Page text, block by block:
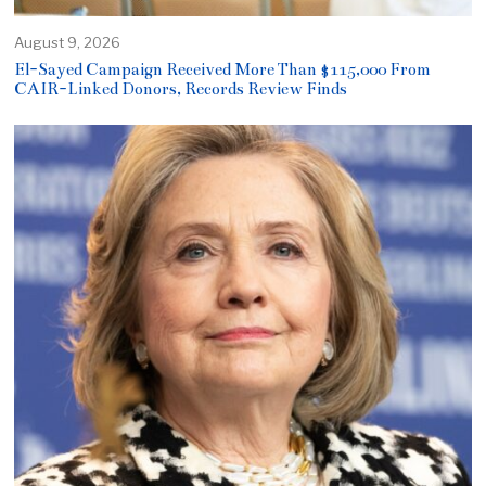
August 9, 2026
El-Sayed Campaign Received More Than $115,000 From
CAIR-Linked Donors, Records Review Finds